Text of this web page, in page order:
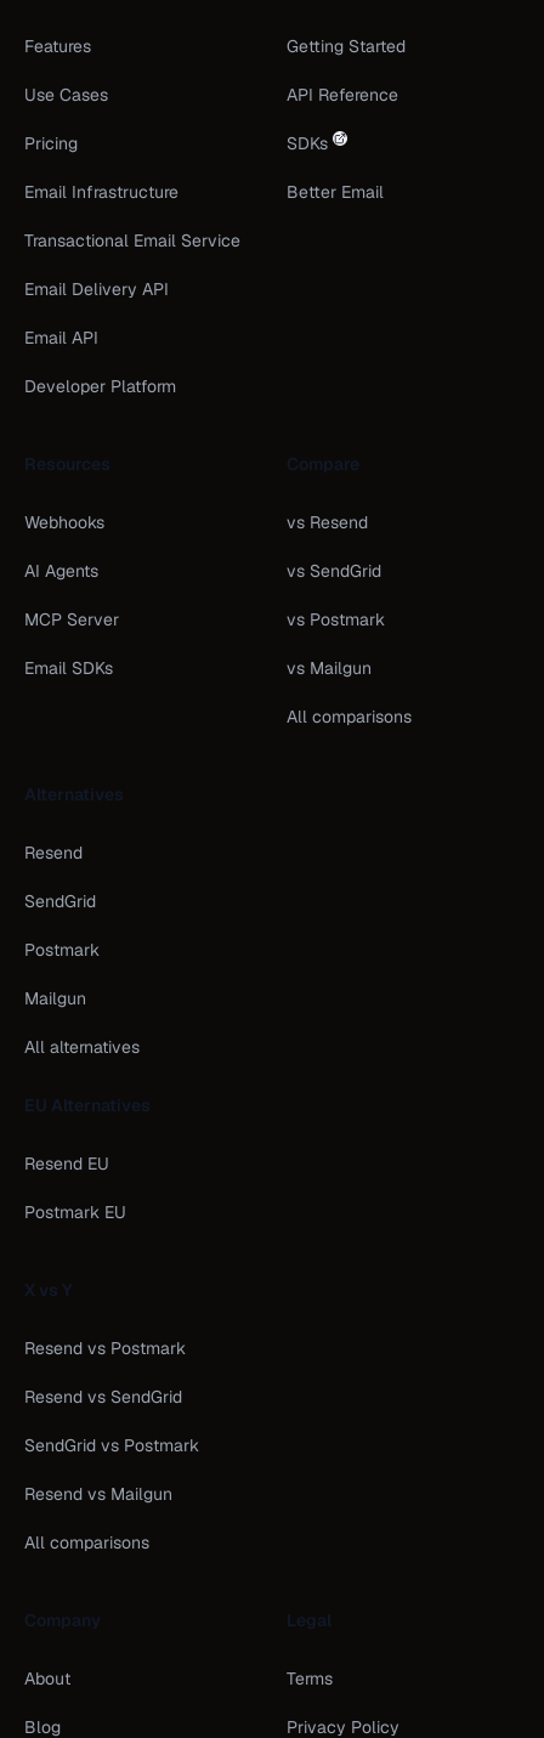
Features
Use Cases
Pricing
Email Infrastructure
Transactional Email Service
Email Delivery API
Email API
Developer Platform
Getting Started
API Reference
SDKs
Better Email
Resources
Webhooks
AI Agents
MCP Server
Email SDKs
Compare
vs Resend
vs SendGrid
vs Postmark
vs Mailgun
All comparisons
Alternatives
Resend
SendGrid
Postmark
Mailgun
All alternatives
EU Alternatives
Resend EU
Postmark EU
X vs Y
Resend vs Postmark
Resend vs SendGrid
SendGrid vs Postmark
Resend vs Mailgun
All comparisons
Company
About
Blog
Legal
Terms
Privacy Policy